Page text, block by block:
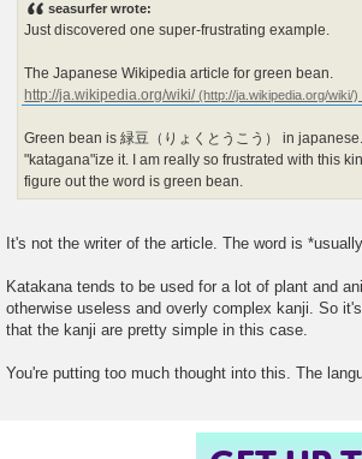
seasurfer wrote:
Just discovered one super-frustrating example.
The Japanese Wikipedia article for green bean.
http://ja.wikipedia.org/wiki/
Green bean is 緑豆（りょくとうこう） in
"katagana"ize it. I am really so frustrated with this
figure out the word is green bean.
It's not the writer of the article. The word is
Katakana tends to be used for a lot of plant and
otherwise useless and overly complex kanji. So
that the kanji are pretty simple in this case.
You're putting too much thought into this. The